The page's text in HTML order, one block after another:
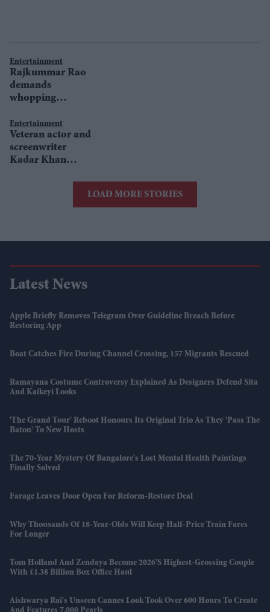
Entertainment
Rajkummar Rao
demands
whopping
Chupke Chupke
remake?
Entertainment
Veteran actor and
screenwriter
Kadar Khan
LOAD MORE STORIES
Latest News
Apple Briefly Removes Telegram Over Guideline Breach Before
Restoring App
Boat Catches Fire During Channel Crossing, 157 Migrants Rescued
Ramayana Costume Controversy Explained As Designers Defend Sita
And Kaikeyi Looks
'The Grand Tour' Reboot Honours Its Original Trio As They 'pass The
Baton' To New Hosts
The 70-Year Mystery Of Bangalore's Lost Mental Health Paintings
Finally Solved
Farage Leaves Door Open For Reform-Restore Deal
Why Thousands Of 18-Year-Olds Will Keep Half-Price Train Fares
For Longer
Tom Holland And Zendaya Become 2026's Highest-Grossing Couple
With £1.38 Billion Box Office Haul
Aishwarya Rai's Unseen Cannes Look Took Over 600 Hours To Create